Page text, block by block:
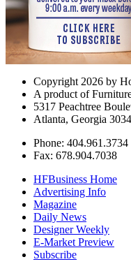
Copyright 2026 by
A product of
5317 Peachtree
Atlanta, Georgia
Phone: 404.961.3734
Fax: 678.904.7038
HFBusiness Home
Advertising Info
Magazine
Daily News
Designer Weekly
E-Market Preview
Subscribe